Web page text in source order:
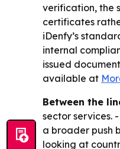
verification, the
certificates
iDenfy’s
internal
issued
available at
Between the
sector services.
a broader push
looking at